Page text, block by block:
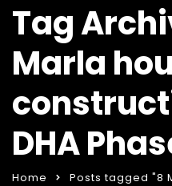
Tag
Marla
DHA
Home
Posts tagged "8